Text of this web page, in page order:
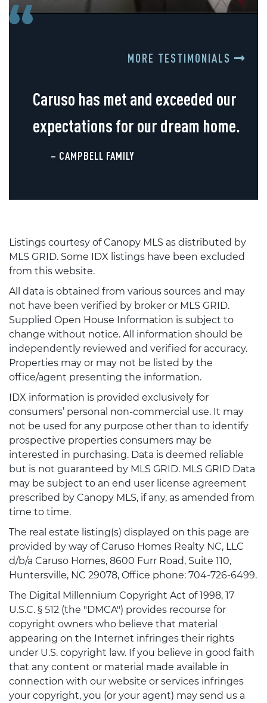
MORE TESTIMONIALS
Caruso has met and exceeded our
expectations for our dream home.
– CAMPBELL FAMILY
Listings courtesy of Canopy MLS as distributed by
MLS GRID. Some IDX listings have been excluded
from this website.
All data is obtained from various sources and may
not have been verified by broker or MLS GRID.
Supplied Open House Information is subject to
change without notice. All information should be
independently reviewed and verified for accuracy.
Properties may or may not be listed by the
office/agent presenting the information.
IDX information is provided exclusively for
consumers’ personal non-commercial use. It may
not be used for any purpose other than to identify
prospective properties consumers may be
interested in purchasing. Data is deemed reliable
but is not guaranteed by MLS GRID. MLS GRID Data
may be subject to an end user license agreement
prescribed by Canopy MLS, if any, as amended from
time to time.
The real estate listing(s) displayed on this page are
provided by way of Caruso Homes Realty NC, LLC
d/b/a Caruso Homes, 8600 Furr Road, Suite 110,
Huntersville, NC 29078, Office phone: 704-726-6499.
The Digital Millennium Copyright Act of 1998, 17
U.S.C. § 512 (the "DMCA") provides recourse for
copyright owners who believe that material
appearing on the Internet infringes their rights
under U.S. copyright law. If you believe in good faith
that any content or material made available in
connection with our website or services infringes
your copyright, you (or your agent) may send us a